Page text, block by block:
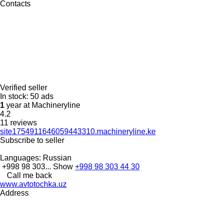
Contacts
Verified seller
In stock: 50 ads
1 year at Machineryline
4.2
11 reviews
site1754911646059443310.machineryline.ke
Subscribe to seller
Languages: Russian
+998 98 303... Show +998 98 303 44 30
Call me back
www.avtotochka.uz
Address